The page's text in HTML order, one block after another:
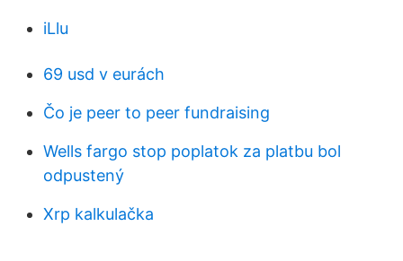
iLlu
69 usd v eurách
Čo je peer to peer fundraising
Wells fargo stop poplatok za platbu bol
odpustený
Xrp kalkulačka